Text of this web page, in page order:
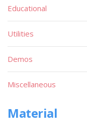
Educational
Utilities
Demos
Miscellaneous
Material